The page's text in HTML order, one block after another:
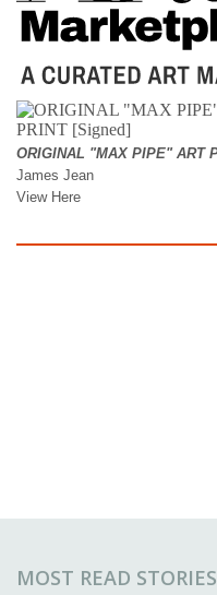
MOST READ STORIES